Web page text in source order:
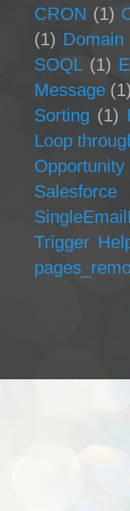
CRON (1)
(1) Domain
SOQL (1)
Message (1)
Sorting (1)
Loop
Trigger